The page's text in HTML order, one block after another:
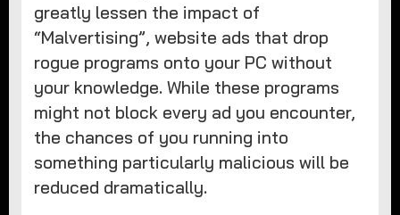
greatly lessen the impact of
“Malvertising”, website ads that drop
rogue programs onto your PC without
your knowledge. While these programs
might not block every ad you encounter,
the chances of you running into
something particularly malicious will be
reduced dramatically.